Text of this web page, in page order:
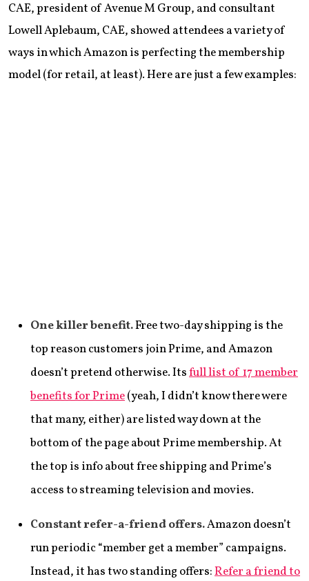
CAE, president of Avenue M Group, and consultant
Lowell Aplebaum, CAE, showed attendees a variety of
ways in which Amazon is perfecting the membership
model (for retail, at least). Here are just a few examples:
One killer benefit.Free two-day shipping is the
top reason customers join Prime, and Amazon
doesn’t pretend otherwise. Itsfull list of 17 member
benefits for Prime(yeah, I didn’t know there were
that many, either) are listed way down at the
bottom of the page about Prime membership. At
the top is info about free shipping and Prime’s
access to streaming television and movies.
Constant refer-a-friend offers.Amazon doesn’t
run periodic “member get a member” campaigns.
Instead, it has two standing offers:Refer a friend to